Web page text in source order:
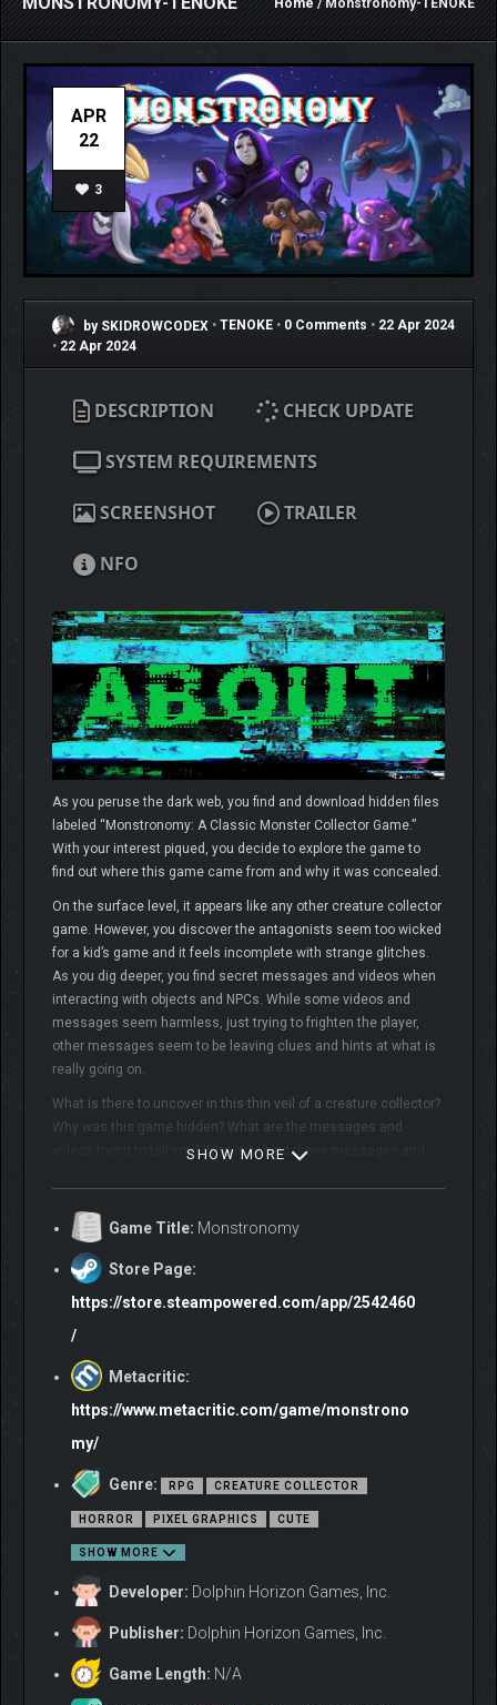
Home/ Monstronomy-TENOKE
APR
22
3
by SKIDROWCODEX • TENOKE • 0 Comments • 22 Apr 2024
• 22 Apr 2024
DESCRIPTION CHECK UPDATE
SYSTEM REQUIREMENTS
SCREENSHOT TRAILER
NFO
As you peruse the dark web, you find and download hidden files
labeled “Monstronomy: A Classic Monster Collector Game.”
With your interest piqued, you decide to explore the game to
find out where this game came from and why it was concealed.
On the surface level, it appears like any other creature collector
game. However, you discover the antagonists seem too wicked
for a kid’s game and it feels incomplete with strange glitches.
As you dig deeper, you find secret messages and videos when
interacting with objects and NPCs. While some videos and
messages seem harmless, just trying to frighten the player,
other messages seem to be leaving clues and hints at what is
really going on.
What is there to uncover in this thin veil of a creature collector?
Why was this game hidden? What are the messages and
videos trying to tell you? Who is behind these messages and
WARNING: DO NOT PLAY IF EASILY DISTURBED; FLASHING LIGHTS
IN GAME MAY NOT BE SUITABLE TO ALL PARTIES
mysterious, thriller-horror story than typical monster
Found-films and cryptic messages reveal a more
sinister story beneath the facade of a kid’s game
simple but enjoyable, cute world
Challenging enemies and puzzles that keeps the player
engaged as they find out what is truly at stake
SHOW MORE
Game Title: Monstronomy
Store Page:
https://store.steampowered.com/app/2542460
/
Metacritic:
https://www.metacritic.com/game/monstrono
my/
Genre: RPG CREATURE COLLECTOR
HORROR PIXEL GRAPHICS CUTE
SHOW MORE
Developer: Dolphin Horizon Games, Inc.
Publisher: Dolphin Horizon Games, Inc.
Game Length: N/A